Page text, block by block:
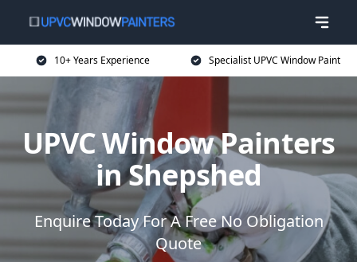
10+ Years Experience Specialist UPVC Window Paint
UPVC Window Painters
in Shepshed
Enquire Today For A Free No Obligation
Quote